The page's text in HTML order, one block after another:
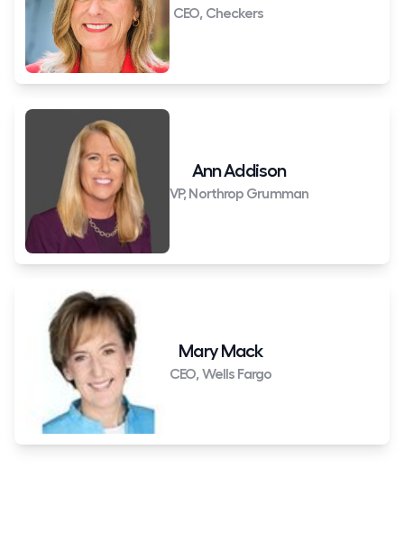
CEO, Checkers
Ann Addison
VP, Northrop Grumman
Mary Mack
CEO, Wells Fargo